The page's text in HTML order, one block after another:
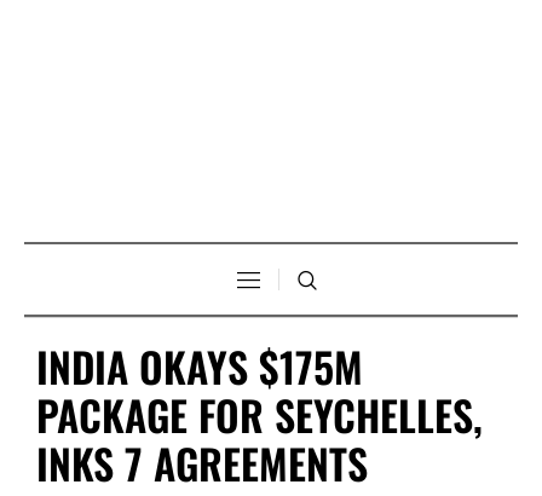
INDIA OKAYS $175M
PACKAGE FOR SEYCHELLES,
INKS 7 AGREEMENTS